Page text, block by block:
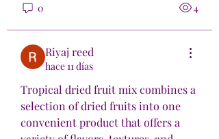
0 4
Riyaj reed
hace 11 días
Tropical dried fruit mix combines a
selection of dried fruits into one
convenient product that offers a